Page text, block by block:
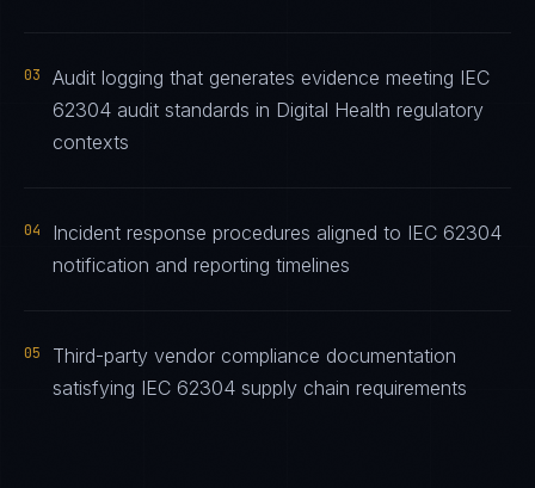
03
Audit logging that generates evidence meeting IEC
62304 audit standards in Digital Health regulatory
contexts
04
Incident response procedures aligned to IEC 62304
notification and reporting timelines
05
Third-party vendor compliance documentation
satisfying IEC 62304 supply chain requirements